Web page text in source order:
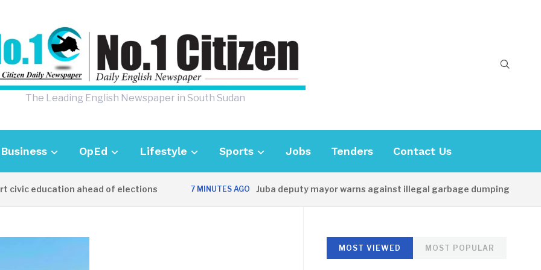
The Leading English Newspaper in South Sudan
Business OpEd Lifestyle Sports Jobs Tenders Contact Us
education ahead of elections 7 MINUTES AGO Juba deputy mayor warns against illegal garbage dumping
MOST VIEWED MOST POPULAR